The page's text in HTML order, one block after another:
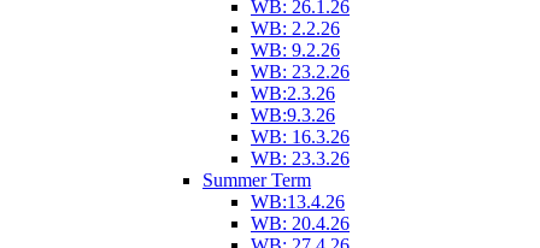
WB: 26.1.26
WB: 2.2.26
WB: 9.2.26
WB: 23.2.26
WB:2.3.26
WB:9.3.26
WB: 16.3.26
WB: 23.3.26
Summer Term
WB:13.4.26
WB: 20.4.26